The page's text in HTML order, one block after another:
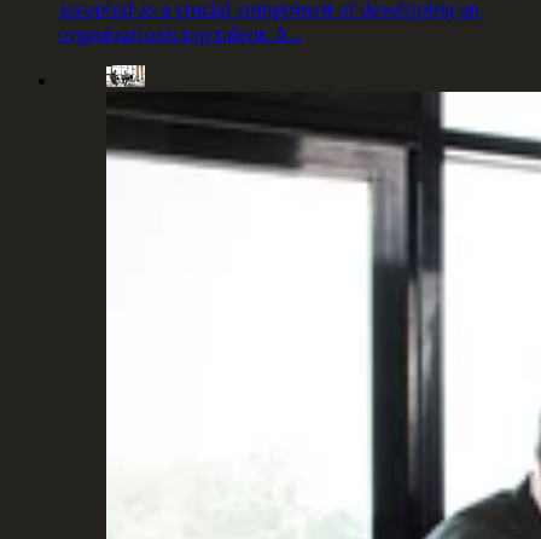
accepted as a crucial component of developing an
organization’s top talent. A…